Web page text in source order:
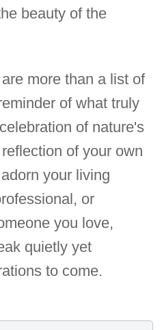
beauty of the
more than a list of
of what truly
of nature's
of your own
your living
or
you love,
quietly yet
to come.